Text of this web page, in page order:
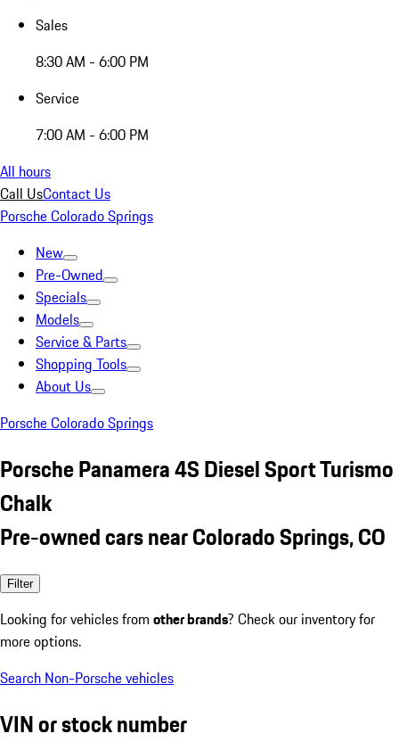
Sales
8:30 AM - 6:00 PM
Service
7:00 AM - 6:00 PM
All hours
Call UsContact Us
Porsche Colorado Springs
New
Pre-Owned
Specials
Models
Service & Parts
Shopping Tools
About Us
Porsche Colorado Springs
Porsche Panamera 4S Diesel Sport Turismo
Chalk
Pre-owned cars near Colorado Springs, CO
Filter
Looking for vehicles from other brands? Check our inventory for
more options.
Search Non-Porsche vehicles
VIN or stock number